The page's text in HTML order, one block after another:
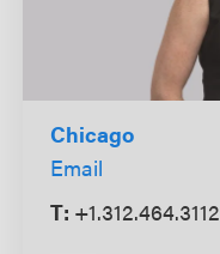
Chicago
Email
T: +1.312.464.3112